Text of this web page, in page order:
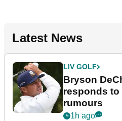
Latest News
LIV GOLF
Bryson
responds to
rumours
1h ago